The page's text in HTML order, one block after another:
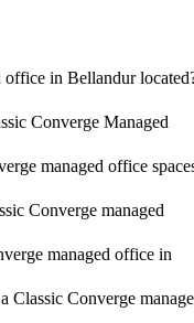
office in Bellandur
Converge Managed
managed office
Converge managed
managed office in
Classic Converge